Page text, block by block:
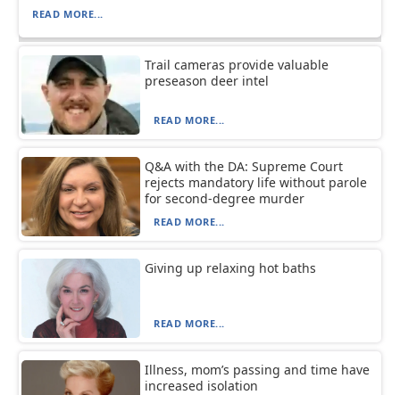
READ MORE...
Trail cameras provide valuable
preseason deer intel
READ MORE...
Q&A with the DA: Supreme Court
rejects mandatory life without parole
for second-degree murder
READ MORE...
Giving up relaxing hot baths
READ MORE...
Illness, mom’s passing and time have
increased isolation